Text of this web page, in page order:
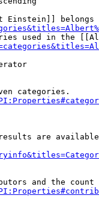
Einstein]] belongs
used in the
categories.
are
and the